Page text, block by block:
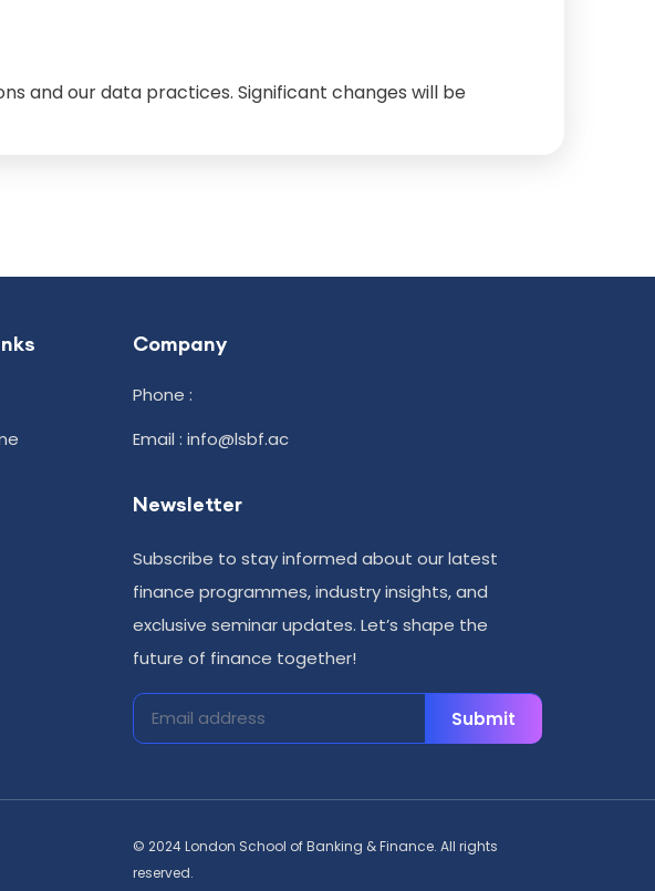
and our data practices. Significant changes will be
Company
Phone :
Email : info@lsbf.ac
Newsletter
Subscribe to stay informed about our latest
finance programmes, industry insights, and
exclusive seminar updates. Let’s shape the
future of finance together!
Submit
© 2024 London School of Banking & Finance. All rights
reserved.